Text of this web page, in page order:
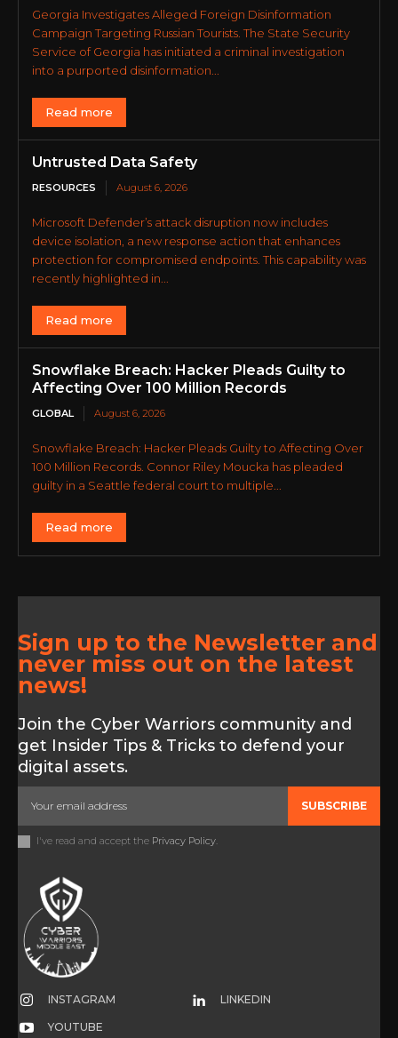
Georgia Investigates Alleged Foreign Disinformation
Campaign Targeting Russian Tourists. The State Security
Service of Georgia has initiated a criminal investigation
into a purported disinformation...
Read more
Untrusted Data Safety
RESOURCES August 6, 2026
Microsoft Defender’s attack disruption now includes
device isolation, a new response action that enhances
protection for compromised endpoints. This capability was
recently highlighted in...
Read more
Snowflake Breach: Hacker Pleads Guilty to
Affecting Over 100 Million Records
GLOBAL August 6, 2026
Snowflake Breach: Hacker Pleads Guilty to Affecting Over
100 Million Records. Connor Riley Moucka has pleaded
guilty in a Seattle federal court to multiple...
Read more
Sign up to the Newsletter and
never miss out on the latest
news!
Join the Cyber Warriors community and
get Insider Tips & Tricks to defend your
digital assets.
SUBSCRIBE
I've read and accept the Privacy Policy
INSTAGRAM LINKEDIN
YOUTUBE